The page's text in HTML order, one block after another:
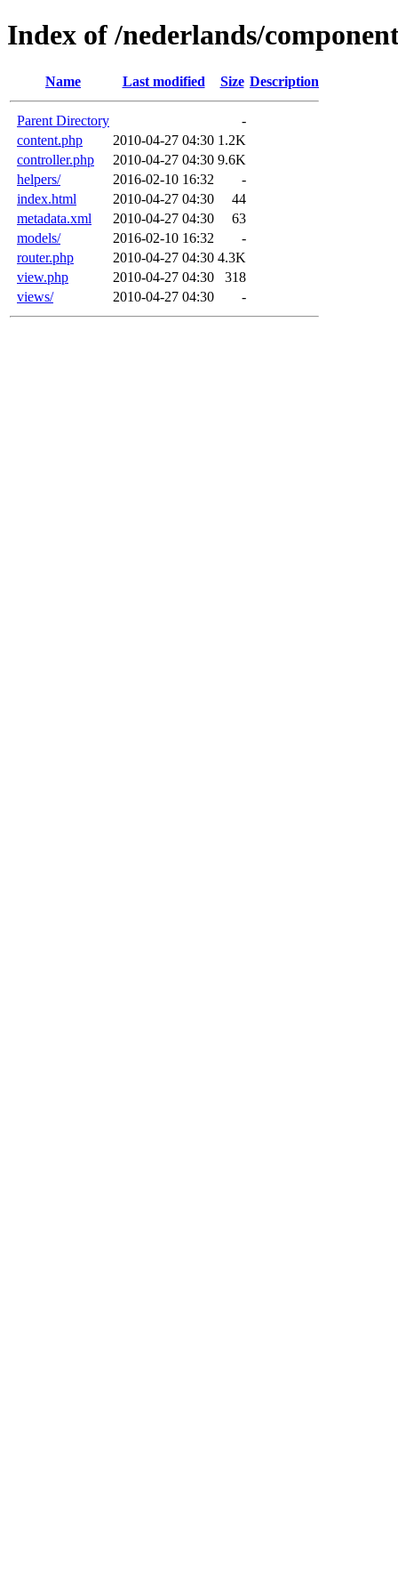
Index of /nederlands/
Name Last modified Size Description
Parent Directory
-
content.php
2010-04-27 04:30 1.2K
controller.php
2010-04-27 04:30 9.6K
helpers/
2016-02-10 16:32
-
index.html
2010-04-27 04:30
44
metadata.xml
2010-04-27 04:30
63
models/
2016-02-10 16:32
-
router.php
2010-04-27 04:30 4.3K
view.php
2010-04-27 04:30
318
views/
2010-04-27 04:30 -